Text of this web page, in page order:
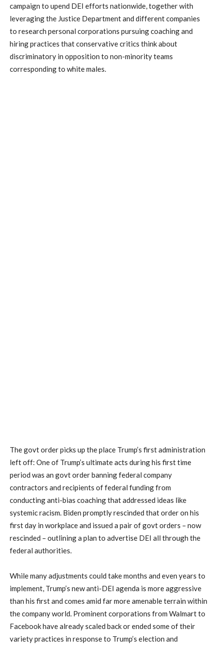
campaign to upend DEI efforts nationwide, together with
leveraging the Justice Department and different companies
to research personal corporations pursuing coaching and
hiring practices that conservative critics think about
discriminatory in opposition to non-minority teams
corresponding to white males.
The govt order picks up the place Trump’s first administration
left off: One of Trump’s ultimate acts during his first time
period was an govt order banning federal company
contractors and recipients of federal funding from
conducting anti-bias coaching that addressed ideas like
systemic racism. Biden promptly rescinded that order on his
first day in workplace and issued a pair of govt orders – now
rescinded – outlining a plan to advertise DEI all through the
federal authorities.
While many adjustments could take months and even years to
implement, Trump’s new anti-DEI agenda is more aggressive
than his first and comes amid far more amenable terrain within
the company world. Prominent corporations from Walmart to
Facebook have already scaled back or ended some of their
variety practices in response to Trump’s election and